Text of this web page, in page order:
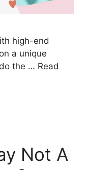
high-end
a unique
the … Read
Not A